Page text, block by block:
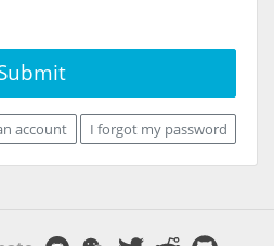
account I forgot my password